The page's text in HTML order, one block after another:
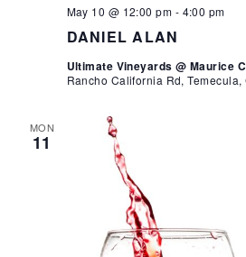
DANIEL ALAN
May 10 @ 12:00 pm - 4:00 pm
Ultimate Vineyards @ Maurice
Rancho California Rd, Temecula,
MON
11